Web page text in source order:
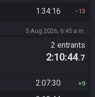
1:34:16 13
5 Aug 2026, 6:45 a.m.
2 entrants
2:10:44.7
2:07:30 9